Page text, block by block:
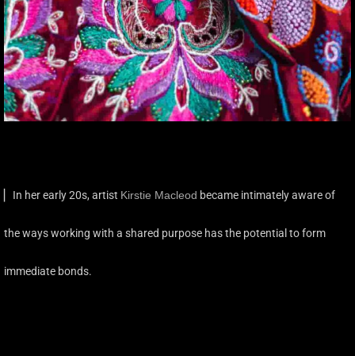
▏In her early 20s, artist Kirstie Macleod became intimately aware of
the ways working with a shared purpose has the potential to form
immediate bonds.